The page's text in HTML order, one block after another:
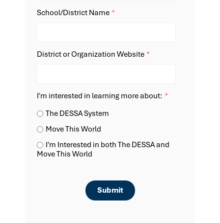
School/District Name *
District or Organization Website *
I'm interested in learning more about: *
The DESSA System
Move This World
I'm Interested in both The DESSA and
Move This World